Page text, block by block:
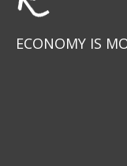
ECONOMY IS